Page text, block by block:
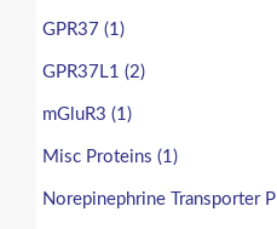
GPR37 (1)
GPR37L1 (2)
mGluR3 (1)
Misc Proteins (1)
Norepinephrine Transporter